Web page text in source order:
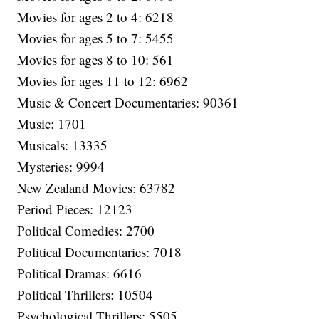
Movies for ages 2 to 4: 6218
Movies for ages 5 to 7: 5455
Movies for ages 8 to 10: 561
Movies for ages 11 to 12: 6962
Music & Concert Documentaries: 90361
Music: 1701
Musicals: 13335
Mysteries: 9994
New Zealand Movies: 63782
Period Pieces: 12123
Political Comedies: 2700
Political Documentaries: 7018
Political Dramas: 6616
Political Thrillers: 10504